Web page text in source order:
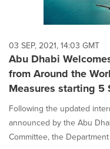
03 SEP, 2021, 14:03 GMT
Abu Dhabi
from Around the
Measures starting 5
Following the updated
announced by the Abu
Committee, the